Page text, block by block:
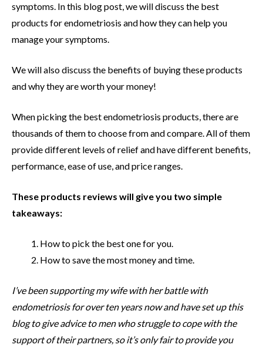
symptoms. In this blog post, we will discuss the best
products for endometriosis and how they can help you
manage your symptoms.
We will also discuss the benefits of buying these products
and why they are worth your money!
When picking the best endometriosis products, there are
thousands of them to choose from and compare. All of them
provide different levels of relief and have different benefits,
performance, ease of use, and price ranges.
These products reviews will give you two simple
takeaways:
How to pick the best one for you.
How to save the most money and time.
I’ve been supporting my wife with her battle with
endometriosis for over ten years now and have set up this
blog to give advice to men who struggle to cope with the
support of their partners, so it’s only fair to provide you